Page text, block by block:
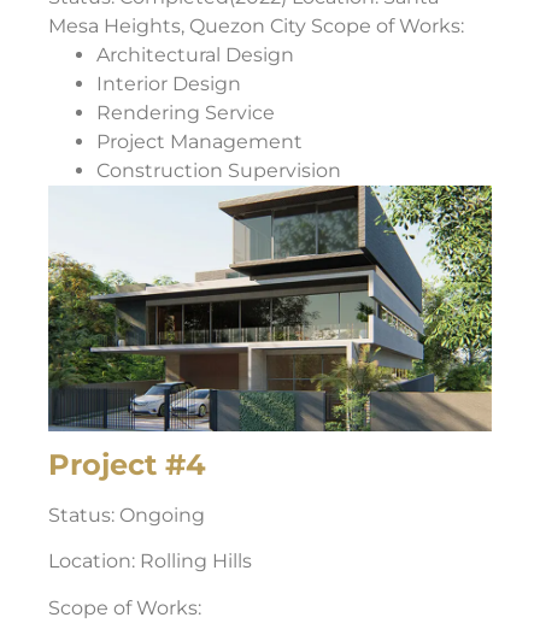
Mesa Heights, Quezon City Scope of Works:
Architectural Design
Interior Design
Rendering Service
Project Management
Construction Supervision
Project #4
Status: Ongoing
Location: Rolling Hills
Scope of Works: